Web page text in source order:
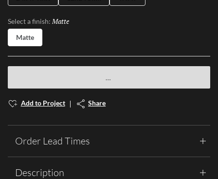
Select a finish: Matte
Matte
Add to Project Share
Order Lead Times
Description